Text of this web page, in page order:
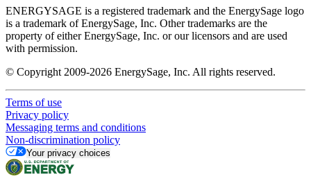
ENERGYSAGE is a registered trademark and the EnergySage logo
is a trademark of EnergySage, Inc. Other trademarks are the
property of either EnergySage, Inc. or our licensors and are used
with permission.
© Copyright 2009-2026 EnergySage, Inc. All rights reserved.
Terms of use
Privacy policy
Messaging terms and conditions
Non-discrimination policy
Your privacy choices